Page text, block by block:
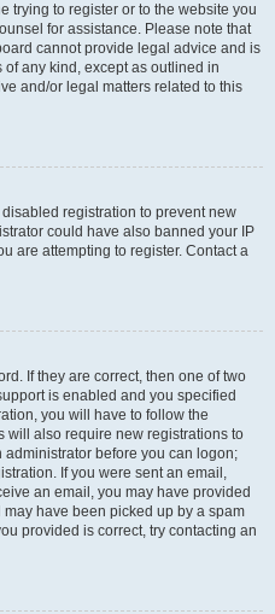
trying to register or to the website you
for assistance. Please note that
cannot provide legal advice and is
any kind, except as outlined in
and/or legal matters related to this
registration to prevent new
could have also banned your IP
are attempting to register. Contact a
If they are correct, then one of two
is enabled and you specified
you will have to follow the
will also require new registrations to
before you can logon;
If you were sent an email,
an email, you may have provided
have been picked up by a spam
provided is correct, try contacting an